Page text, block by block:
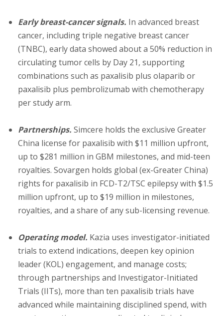
Early breast-cancer signals. In advanced breast
cancer, including triple negative breast cancer
(TNBC), early data showed about a 50% reduction in
circulating tumor cells by Day 21, supporting
combinations such as paxalisib plus olaparib or
paxalisib plus pembrolizumab with chemotherapy
per study arm.
Partnerships. Simcere holds the exclusive Greater
China license for paxalisib with $11 million upfront,
up to $281 million in GBM milestones, and mid-teen
royalties. Sovargen holds global (ex-Greater China)
rights for paxalisib in FCD-T2/TSC epilepsy with $1.5
million upfront, up to $19 million in milestones,
royalties, and a share of any sub-licensing revenue.
Operating model. Kazia uses investigator-initiated
trials to extend indications, deepen key opinion
leader (KOL) engagement, and manage costs;
through partnerships and Investigator-Initiated
Trials (IITs), more than ten paxalisib trials have
advanced while maintaining disciplined spend, with